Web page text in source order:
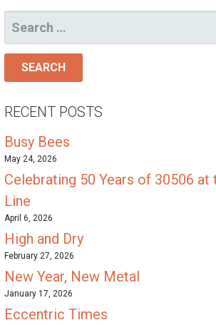
SEARCH
FOR:
RECENT POSTS
Busy Bees
May 24, 2026
Celebrating 50 Years of 30506 at
Line
April 6, 2026
High and Dry
February 27, 2026
New Year, New Metal
January 17, 2026
Eccentric Times